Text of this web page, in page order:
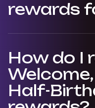
rewards
How do I
Half-